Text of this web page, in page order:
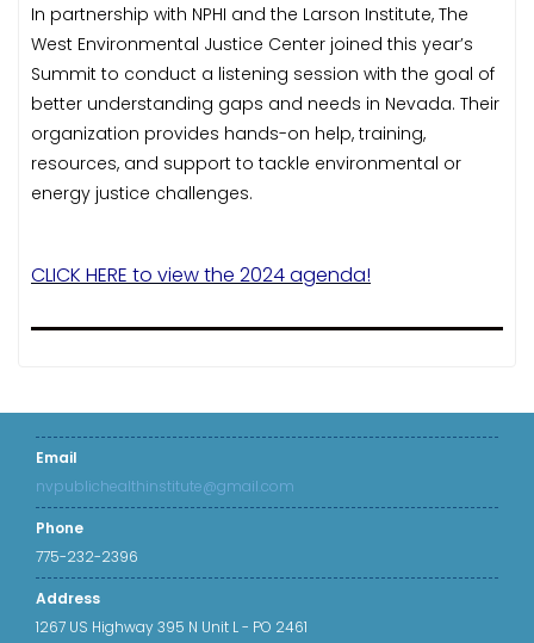
In partnership with NPHI and the Larson Institute, The
West Environmental Justice Center joined this year’s
Summit to conduct a listening session with the goal of
better understanding gaps and needs in Nevada. Their
organization provides hands-on help, training,
resources, and support to tackle environmental or
energy justice challenges.
CLICK HERE to view the 2024 agenda!
Email
nvpublichealthinstitute@gmail.com
Phone
775-232-2396
Address
1267 US Highway 395 N Unit L - PO 2461